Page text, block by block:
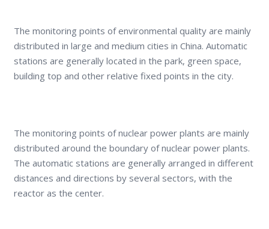
The monitoring points of environmental quality are mainly
distributed in large and medium cities in China. Automatic
stations are generally located in the park, green space,
building top and other relative fixed points in the city.
The monitoring points of nuclear power plants are mainly
distributed around the boundary of nuclear power plants.
The automatic stations are generally arranged in different
distances and directions by several sectors, with the
reactor as the center.